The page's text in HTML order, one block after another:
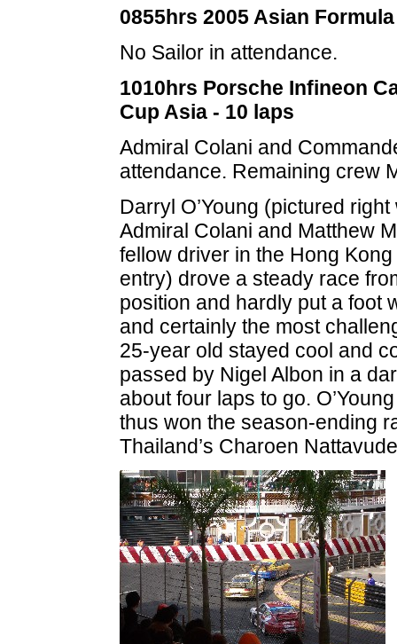
0855hrs 2005 Asian
No Sailor in attendance.
1010hrs Porsche Infineon
Cup Asia - 10 laps
Admiral Colani and
attendance. Remaining crew
Darryl O’Young (pictured right
Admiral Colani and Matthew
fellow driver in the Hong
entry) drove a steady race
position and hardly put a foot
and certainly the most
25-year old stayed cool and
passed by Nigel Albon in a
about four laps to go.
thus won the season-ending
Thailand’s Charoen